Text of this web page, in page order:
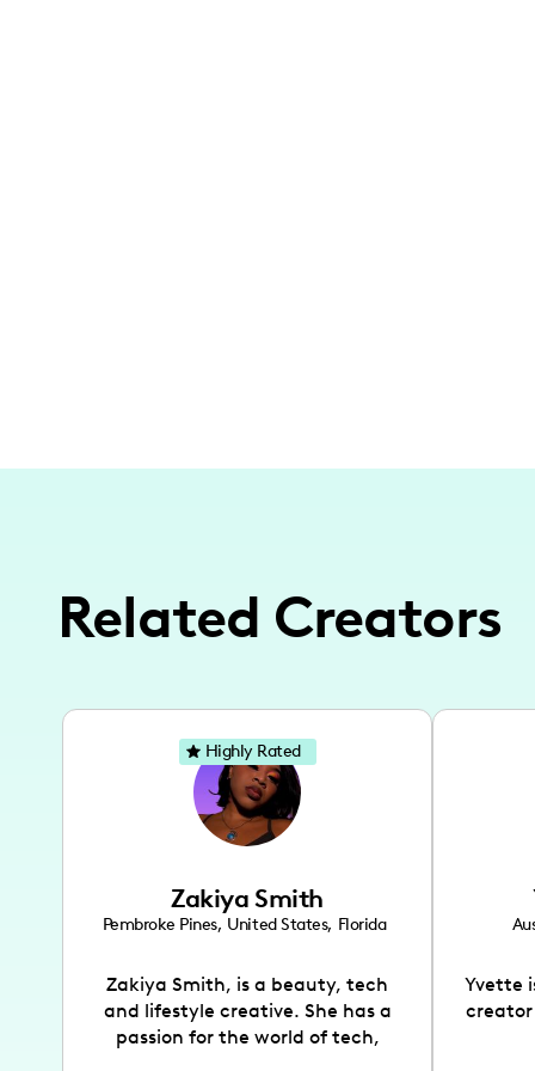
Related Creators
Zakiya Smith
Pembroke Pines, United States, Florida
Zakiya Smith, is a beauty, tech
and lifestyle creative. She has a
passion for the world of tech,
Highly Rated
Yvette
creator